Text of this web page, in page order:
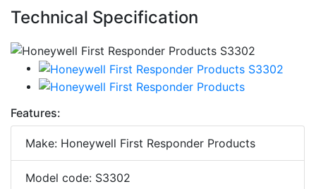
Technical Specification
Features:
Make: Honeywell First Responder Products
Model code: S3302